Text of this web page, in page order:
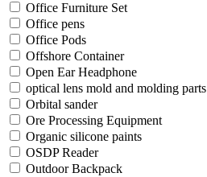
Office Furniture Set
Office pens
Office Pods
Offshore Container
Open Ear Headphone
optical lens mold and molding parts
Orbital sander
Ore Processing Equipment
Organic silicone paints
OSDP Reader
Outdoor Backpack